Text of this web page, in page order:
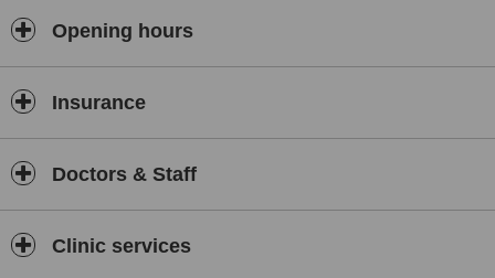
Opening hours
Insurance
Doctors & Staff
Clinic services